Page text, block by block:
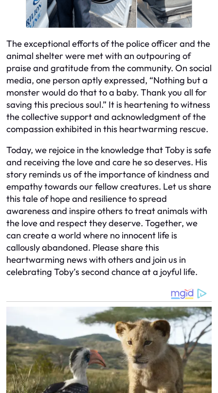
The exceptional efforts of the police officer and the
animal shelter were met with an outpouring of
praise and gratitude from the community. On social
media, one person aptly expressed, “Nothing but a
monster would do that to a baby. Thank you all for
saving this precious soul.” It is heartening to witness
the collective support and acknowledgment of the
compassion exhibited in this heartwarming rescue.
Today, we rejoice in the knowledge that Toby is safe
and receiving the love and care he so deserves. His
story reminds us of the importance of kindness and
empathy towards our fellow creatures. Let us share
this tale of hope and resilience to spread
awareness and inspire others to treat animals with
the love and respect they deserve. Together, we
can create a world where no innocent life is
callously abandoned. Please share this
heartwarming news with others and join us in
celebrating Toby’s second chance at a joyful life.